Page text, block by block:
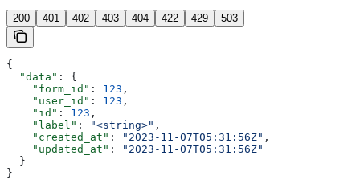
200 401 402 403 404 422 429 503
{
  "data"
: {
    "form_id"
: 123 ,
    "user_id"
: 123 ,
    "id"
: 123 ,
    "label"
: "<string>" ,
    "created_at"
: "2023-11-07T05:31:56Z" ,
    "updated_at"
:
"2023-11-07T05:31:56Z"
  }
}